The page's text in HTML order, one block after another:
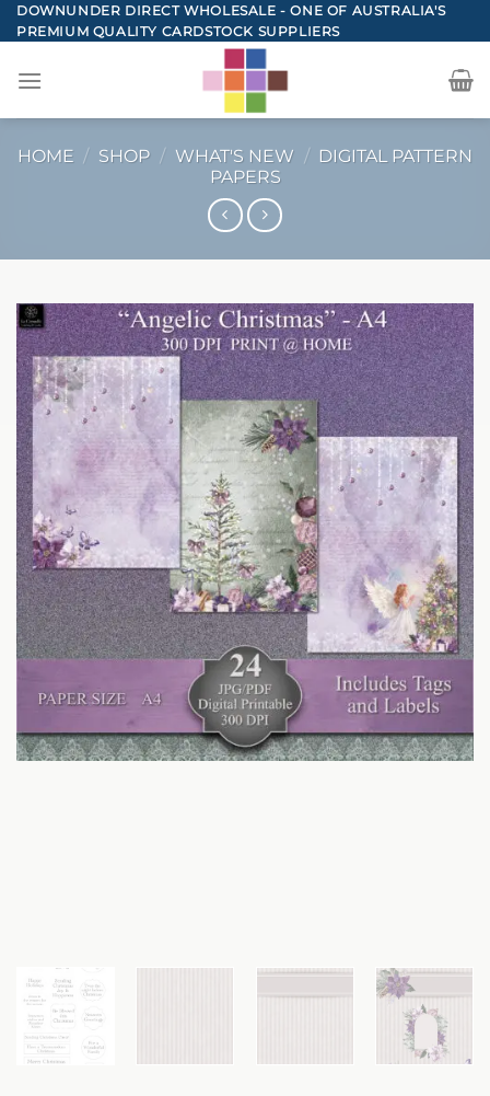
Skip
to
DOWNUNDER DIRECT WHOLESALE - ONE OF AUSTRALIA'S
PREMIUM QUALITY CARDSTOCK SUPPLIERS
HOME / SHOP / WHAT'S NEW / DIGITAL PATTERN
PAPERS